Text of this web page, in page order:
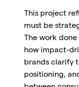
This project
must be
The work
how impact-
brands clarify
positioning,